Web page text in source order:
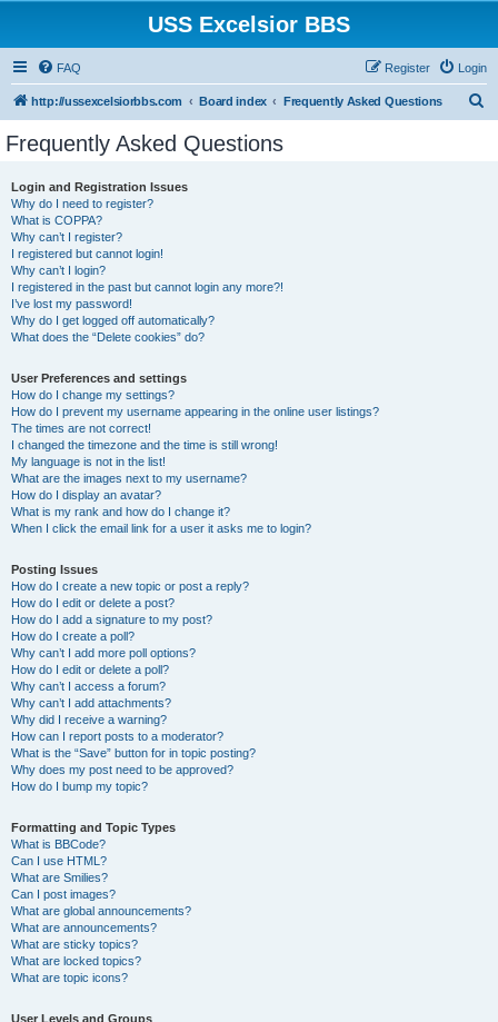
USS Excelsior BBS
FAQ Login
Register
http://ussexcelsiorbbs.com Board index Frequently Asked Questions
Frequently Asked Questions
Login and Registration Issues
Why do I need to register?
What is COPPA?
Why can’t I register?
I registered but cannot login!
Why can’t I login?
I registered in the past but cannot login any more?!
I’ve lost my password!
Why do I get logged off automatically?
What does the “Delete cookies” do?
User Preferences and settings
How do I change my settings?
How do I prevent my username appearing in the online user listings?
The times are not correct!
I changed the timezone and the time is still wrong!
My language is not in the list!
What are the images next to my username?
How do I display an avatar?
What is my rank and how do I change it?
When I click the email link for a user it asks me to login?
Posting Issues
How do I create a new topic or post a reply?
How do I edit or delete a post?
How do I add a signature to my post?
How do I create a poll?
Why can’t I add more poll options?
How do I edit or delete a poll?
Why can’t I access a forum?
Why can’t I add attachments?
Why did I receive a warning?
How can I report posts to a moderator?
What is the “Save” button for in topic posting?
Why does my post need to be approved?
How do I bump my topic?
Formatting and Topic Types
What is BBCode?
Can I use HTML?
What are Smilies?
Can I post images?
What are global announcements?
What are announcements?
What are sticky topics?
What are locked topics?
What are topic icons?
User Levels and Groups